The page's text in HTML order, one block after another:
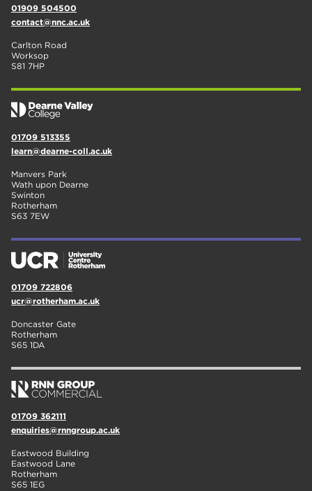
01909 504500
contact@nnc.ac.uk
Carlton Road
Worksop
S81 7HP
01709 513355
learn@dearne-coll.ac.uk
Manvers Park
Wath upon Dearne
Swinton
Rotherham
S63 7EW
01709 722806
ucr@rotherham.ac.uk
Doncaster Gate
Rotherham
S65 1DA
01709 362111
enquiries@rnngroup.ac.uk
Eastwood Building
Eastwood Lane
Rotherham
S65 1EG